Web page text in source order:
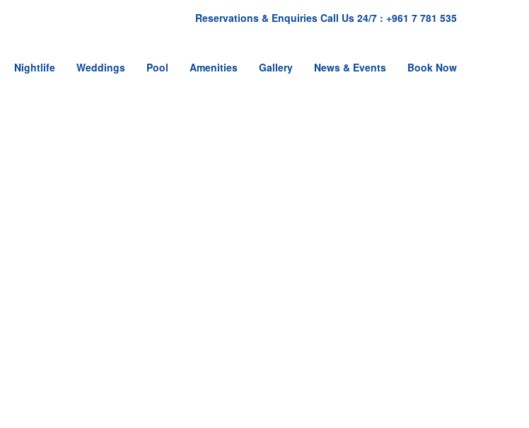
Reservations & Enquiries Call Us 24/7 : +961 7 781 535
Nightlife Weddings Pool Amenities Gallery News & Events Book Now